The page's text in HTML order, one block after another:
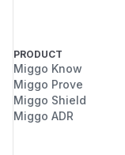
PRODUCT
Miggo Know
Miggo Prove
Miggo Shield
Miggo ADR